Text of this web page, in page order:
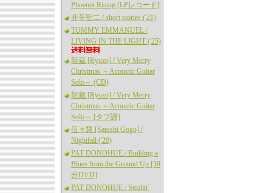
Phoenix Rising [LPレコード]
井草聖二 / short stories ('21)
TOMMY EMMANUEL /
LIVING IN THE LIGHT ('25)
龍蔵 [Ryuzo] / Very Merry
Christmas ～Acoustic Guitar
Solo～ (CD)
龍蔵 [Ryuzo] / Very Merry
Christmas ～Acoustic Guitar
Solo～ [タブ譜]
伍々慧 [Satoshi Gogo] /
Nightfall ('20)
PAT DONOHUE / Building a
Blues from the Ground Up [59
分DVD]
PAT DONOHUE / Stealin'